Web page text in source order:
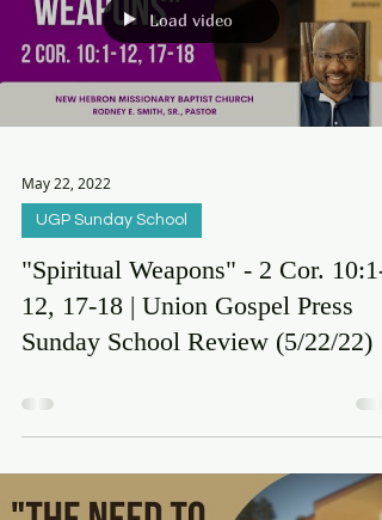
Load video
May 22, 2022
UGP Sunday School
"Spiritual Weapons" - 2 Cor. 10:1-
12, 17-18 | Union Gospel Press
Sunday School Review (5/22/22)